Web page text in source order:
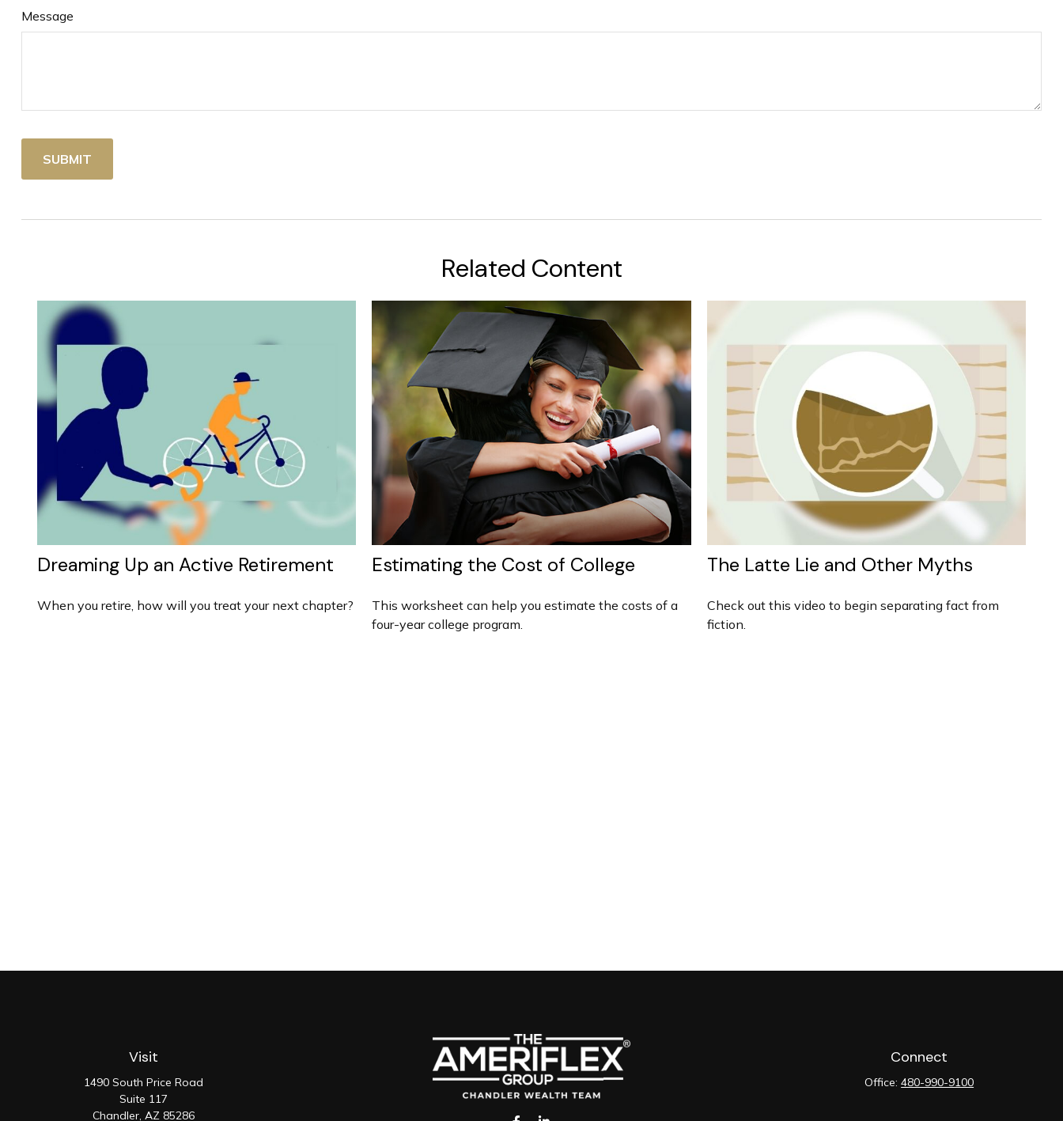
Message
Related Content
Dreaming Up an Active Retirement
When you retire, how will you treat your next chapter?
Estimating the Cost of College
This worksheet can help you estimate the costs of a
four-year college program.
The Latte Lie and Other Myths
Check out this video to begin separating fact from
fiction.
Visit
1490 South Price Road
Suite 117
Chandler, AZ 85286
Connect
Office:480-990-9100